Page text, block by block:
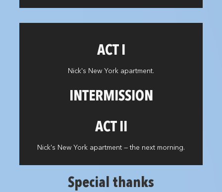
ACT I
Nick's New York apartment.
INTERMISSION
ACT II
Nick's New York apartment — the next morning.
Special thanks